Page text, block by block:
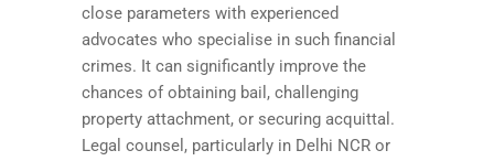
close parameters with experienced
advocates who specialise in such financial
crimes. It can significantly improve the
chances of obtaining bail, challenging
property attachment, or securing acquittal.
Legal counsel, particularly in Delhi NCR or